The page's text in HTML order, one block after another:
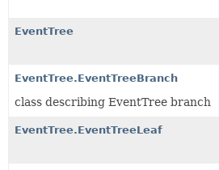
EventTree
EventTree.EventTreeBranch
class describing EventTree branch
EventTree.EventTreeLeaf